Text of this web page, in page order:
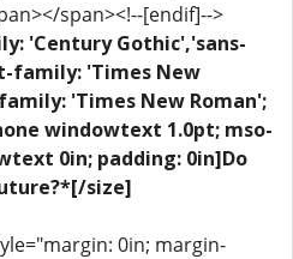
span><!--[endif]-->
'Century Gothic','sans-
family: 'Times New
'Times New Roman';
windowtext 1.0pt; mso-
0in; padding: 0in]Do
size]
0in; margin-